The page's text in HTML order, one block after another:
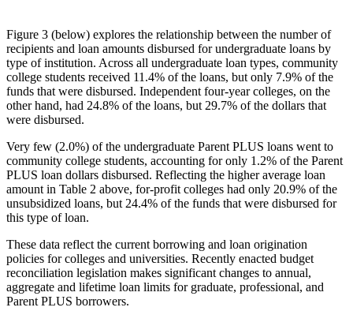
Figure 3 (below) explores the relationship between the number of
recipients and loan amounts disbursed for undergraduate loans by
type of institution. Across all undergraduate loan types, community
college students received 11.4% of the loans, but only 7.9% of the
funds that were disbursed. Independent four-year colleges, on the
other hand, had 24.8% of the loans, but 29.7% of the dollars that
were disbursed.
Very few (2.0%) of the undergraduate Parent PLUS loans went to
community college students, accounting for only 1.2% of the Parent
PLUS loan dollars disbursed. Reflecting the higher average loan
amount in Table 2 above, for-profit colleges had only 20.9% of the
unsubsidized loans, but 24.4% of the funds that were disbursed for
this type of loan.
These data reflect the current borrowing and loan origination
policies for colleges and universities. Recently enacted budget
reconciliation legislation makes significant changes to annual,
aggregate and lifetime loan limits for graduate, professional, and
Parent PLUS borrowers.